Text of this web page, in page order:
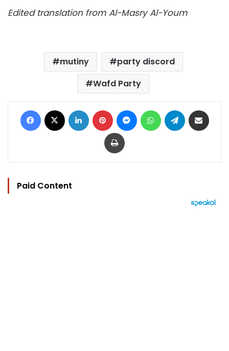
Edited translation from Al-Masry Al-Youm
mutiny
party discord
Wafd Party
Facebook LinkedIn Pinterest MessengerWhatsAppTelegram
Print
Paid Content